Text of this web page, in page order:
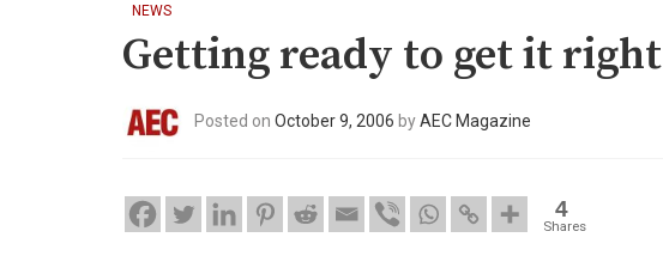
NEWS
Getting ready to get it right
Posted on October 9, 2006 byAEC Magazine
4
Shares